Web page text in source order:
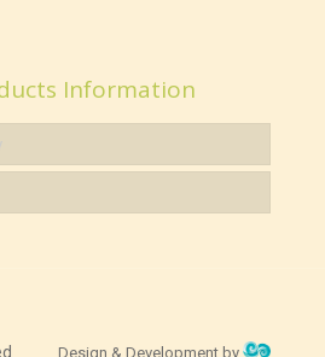
Information
Design & Development by